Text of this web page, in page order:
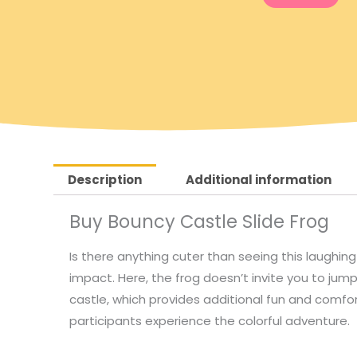
l
r
i
p
i
c
Description Additional information
Buy Bouncy Castle Slide Frog
Is there anything cuter than seeing this
impact. Here, the frog doesn’t invite you to
castle, which provides additional fun and
participants experience the colorful adventure.